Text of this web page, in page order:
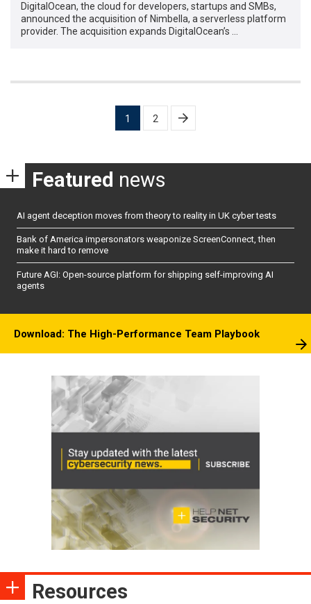
DigitalOcean, the cloud for developers, startups and SMBs,
announced the acquisition of Nimbella, a serverless platform
provider. The acquisition expands DigitalOcean’s …
1 2
Featured news
AI agent deception moves from theory to reality in UK cyber tests
Bank of America impersonators weaponize ScreenConnect, then
make it hard to remove
Future AGI: Open-source platform for shipping self-improving AI
agents
Download: The High-Performance Team Playbook
Resources